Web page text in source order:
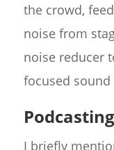
the crowd,
noise from
noise reducer
focused
I briefly